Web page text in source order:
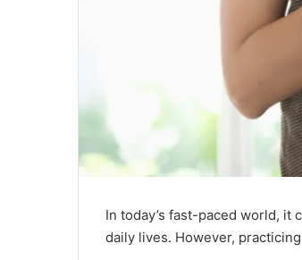
In today’s fast-paced world, it
daily lives. However,